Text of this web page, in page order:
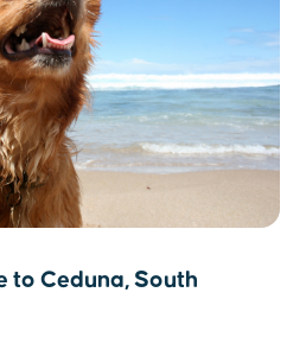
to Ceduna, South